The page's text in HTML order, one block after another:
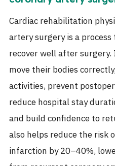
Cardiac rehabilitation
artery surgery is a
recover well after
move their bodies
activities, prevent
reduce hospital stay
and build confidence to
also helps reduce the risk
infarction by 20–40%,